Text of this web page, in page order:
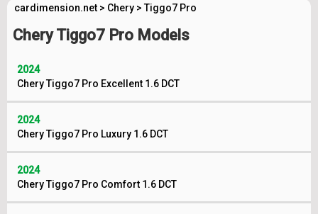
cardimension.net > Chery >Tiggo7 Pro
Chery Tiggo7 Pro Models
2024
Chery Tiggo7 Pro Excellent 1.6 DCT
2024
Chery Tiggo7 Pro Luxury 1.6 DCT
2024
Chery Tiggo7 Pro Comfort 1.6 DCT